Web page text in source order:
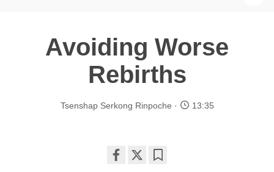
Avoiding Worse
Rebirths
Tsenshap Serkong Rinpoche 13:35